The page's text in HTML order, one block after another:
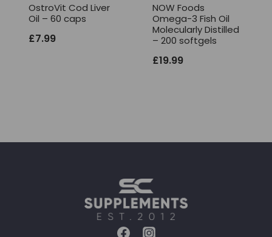
OstroVit Cod Liver
Oil – 60 caps
£7.99
NOW Foods
Omega-3 Fish Oil
Molecularly Distilled
– 200 softgels
£19.99